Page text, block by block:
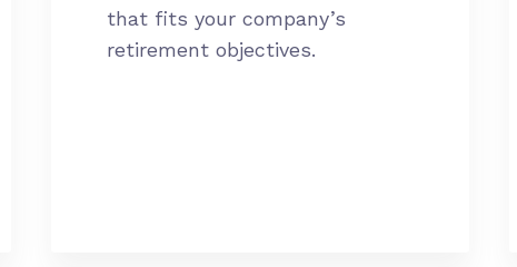
that fits your company’s
retirement objectives.